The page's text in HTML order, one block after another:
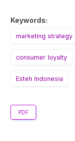
Keywords:
marketing strategy
consumer loyalty
Esteh Indonesia
PDF